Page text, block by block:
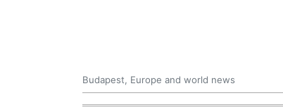
Budapest, Europe and world news